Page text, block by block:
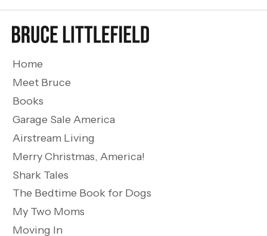
Home
Meet Bruce
Books
Garage Sale America
Airstream Living
Merry Christmas, America!
Shark Tales
The Bedtime Book for Dogs
My Two Moms
Moving In